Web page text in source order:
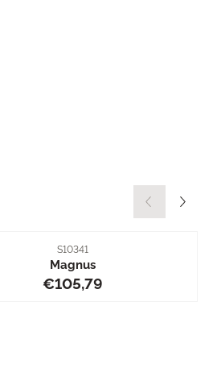
Item number
S10341
Magnus
Price: 105,79
€105,79